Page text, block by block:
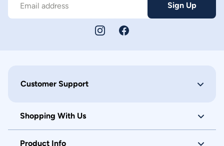
Email address Sign Up
Customer Support
Shopping With Us
Product Info